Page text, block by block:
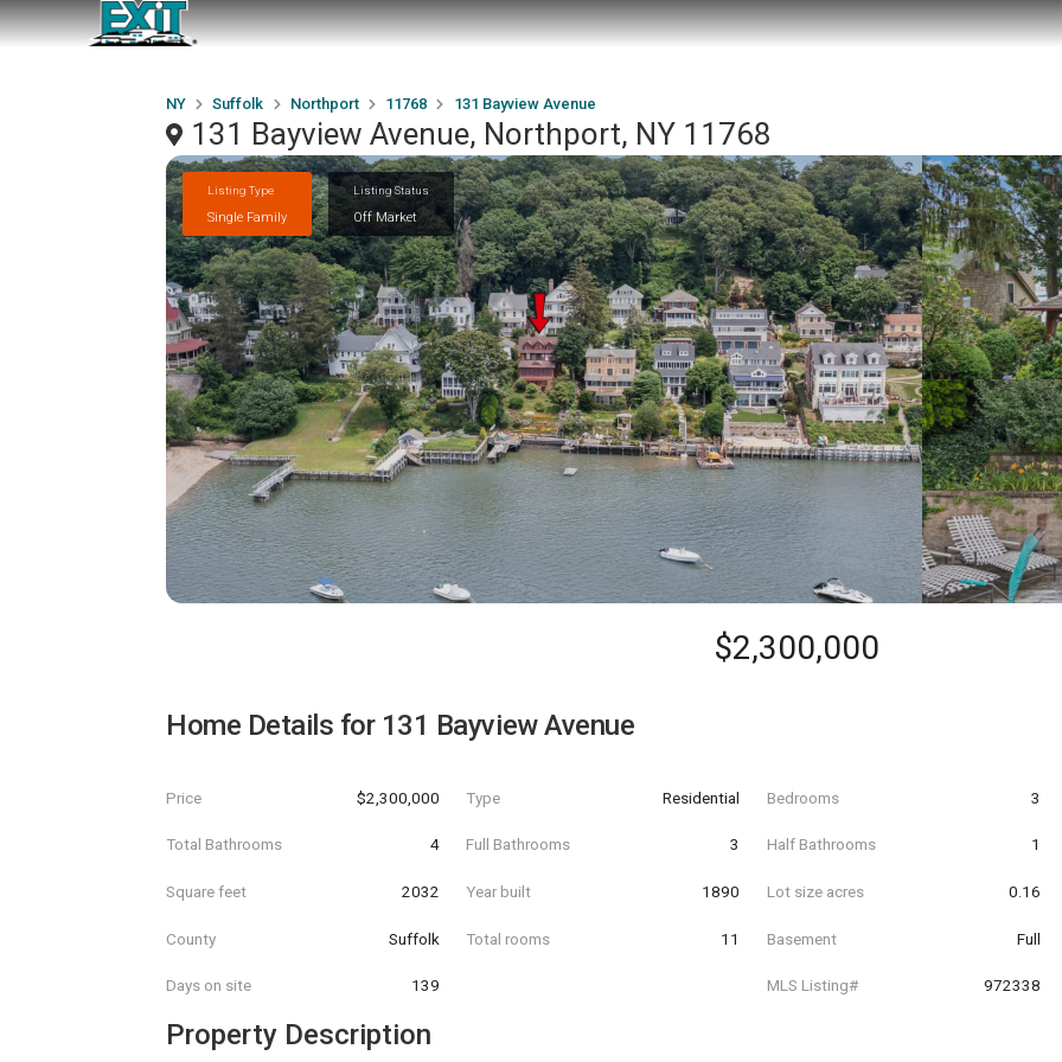
NY Suffolk Northport 11768 131 Bayview Avenue
131 Bayview Avenue, Northport, NY 11768
Listing Type
Single Family
Listing Status
Off Market
$2,300,000
Home Details for 131 Bayview Avenue
Price $2,300,000 Type Residential Bedrooms 3
Total Bathrooms 4 Full Bathrooms 3 Half Bathrooms 1
Square feet 2032 Year built 1890 Lot size acres 0.16
County Suffolk Total rooms 11 Basement Full
Days on site 139 MLS Listing# 972338
Property Description